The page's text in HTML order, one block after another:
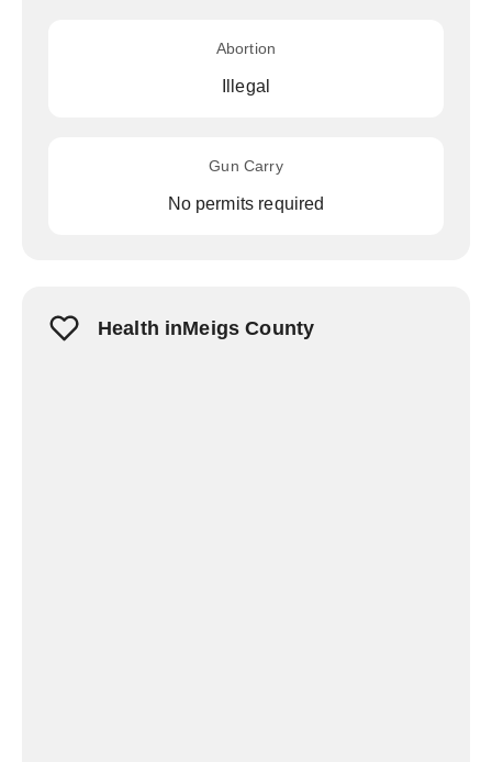
Abortion
Illegal
Gun Carry
No permits required
Health inMeigs County